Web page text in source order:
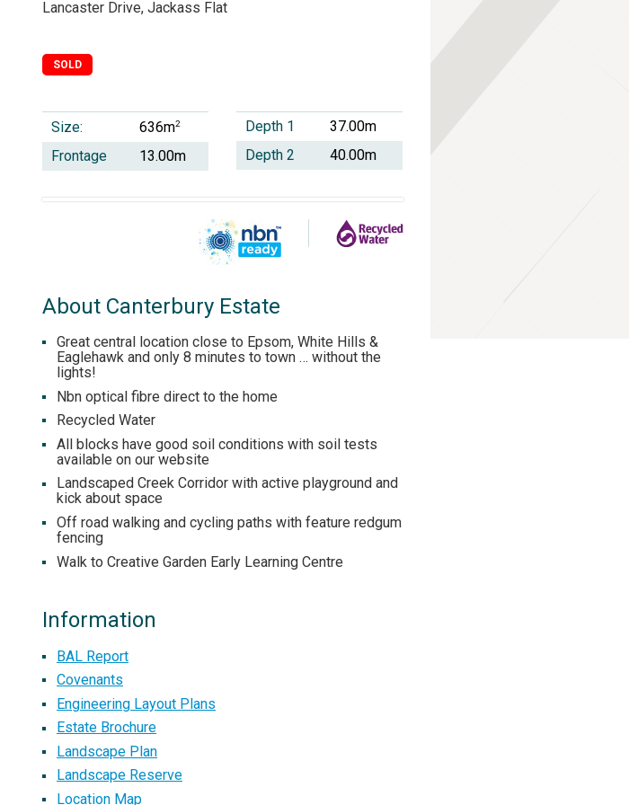
Lancaster Drive, Jackass Flat
SOLD
Size: 636m2
Frontage 13.00m
Depth 1
37.00m
Depth 2
40.00m
About Canterbury Estate
Great central location close to Epsom, White Hills &
Eaglehawk and only 8 minutes to town … without the
lights!
Nbn optical fibre direct to the home
Recycled Water
All blocks have good soil conditions with soil tests
available on our website
Landscaped Creek Corridor with active playground and
kick about space
Off road walking and cycling paths with feature redgum
fencing
Walk to Creative Garden Early Learning Centre
Information
BAL Report
Covenants
Engineering Layout Plans
Estate Brochure
Landscape Plan
Landscape Reserve
Location Map